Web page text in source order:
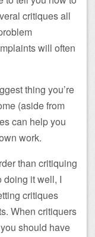
critiques all
will often
thing you’re
(aside from
can help you
work.
than critiquing
doing it well, I
critiques
When critiquers
should have